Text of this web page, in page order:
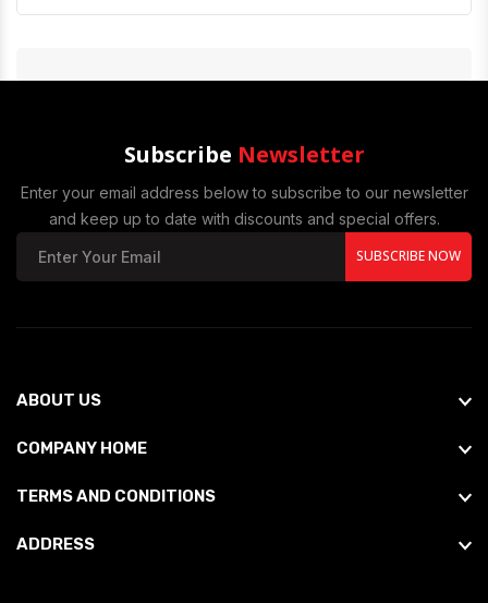
Subscribe Newsletter
Enter your email address below to subscribe to our newsletter
and keep up to date with discounts and special offers.
SUBSCRIBE NOW
ABOUT US
COMPANY HOME
TERMS AND CONDITIONS
ADDRESS